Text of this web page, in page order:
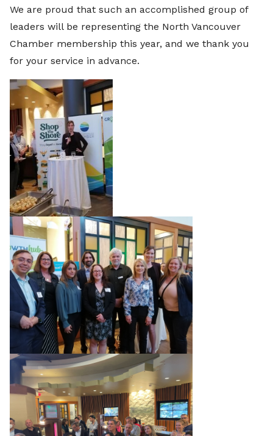
We are proud that such an accomplished group of
leaders will be representing the North Vancouver
Chamber membership this year, and we thank you
for your service in advance.